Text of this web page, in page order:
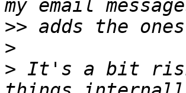
>>
>
> It's a bit